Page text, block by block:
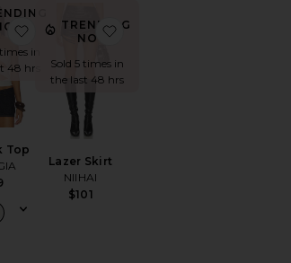
Halter Mini Dress
in
48 hrs
Top
favorite Fennick Top
TRENDING
NOW!
Sold 5 times in
the last 48 hrs
Lazer Skirt
NIIHAI
$101
favorite Lazer Skirt